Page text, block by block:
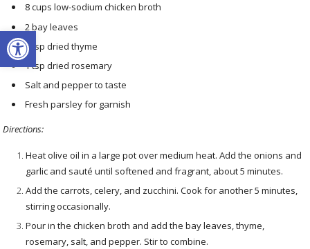
Open toolbar
8 cups low-sodium chicken broth
2 bay leaves
1 tsp dried thyme
1 tsp dried rosemary
Salt and pepper to taste
Fresh parsley for garnish
Directions:
Heat olive oil in a large pot over medium heat. Add the onions and
garlic and sauté until softened and fragrant, about 5 minutes.
Add the carrots, celery, and zucchini. Cook for another 5 minutes,
stirring occasionally.
Pour in the chicken broth and add the bay leaves, thyme,
rosemary, salt, and pepper. Stir to combine.